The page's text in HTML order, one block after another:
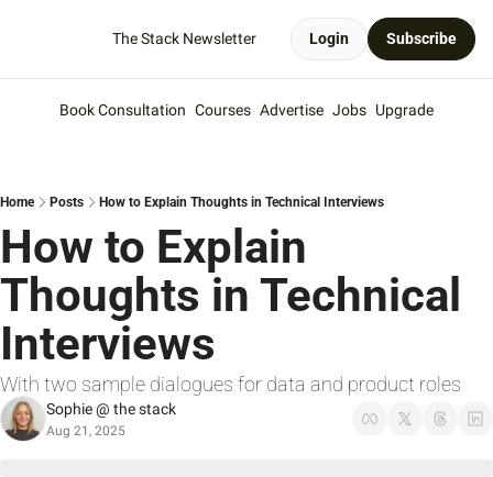
The Stack Newsletter Login Subscribe
Book Consultation Courses Advertise Jobs Upgrade
Home Posts How to Explain Thoughts in Technical Interviews
How to Explain
Thoughts in Technical
Interviews
With two sample dialogues for data and product roles
Sophie @ the stack
Aug 21, 2025